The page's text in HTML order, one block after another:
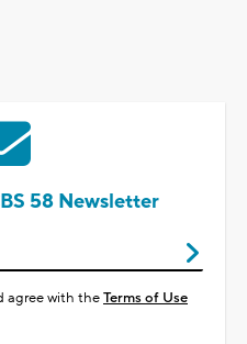
58 Newsletter
agree with theTerms of Use